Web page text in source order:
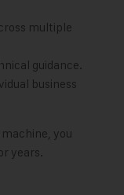
multiple
guidance.
business
machine, you
years.